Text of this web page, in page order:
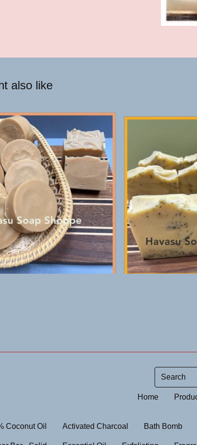
also like
Search
Home
Coconut Oil Activated Charcoal Bath Bomb